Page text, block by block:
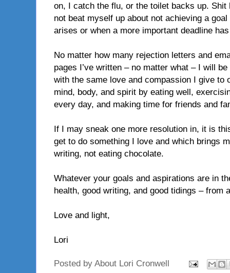
on, I catch the flu, or the toilet backs up.
not beat myself up about not achieving a
arises or when a more important deadline
No matter how many rejection letters and
pages I’ve written – no matter what – I will
with the same love and compassion I give to
mind, body, and spirit by eating well,
every day, and making time for friends and
If I may sneak one more resolution in, it is
get to do something I love and which brings
writing, not eating chocolate.
Whatever your goals and aspirations are in
health, good writing, and good tidings – from
Love and light,
Lori
Posted by About Lori Cronwell